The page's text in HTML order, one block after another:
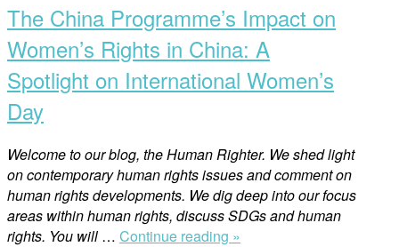
The China Programme’s Impact on
Women’s Rights in China: A
Spotlight on International Women’s
Day
Welcome to our blog, the Human Righter. We shed light
on contemporary human rights issues and comment on
human rights developments. We dig deep into our focus
areas within human rights, discuss SDGs and human
rights. You will … Continue reading »